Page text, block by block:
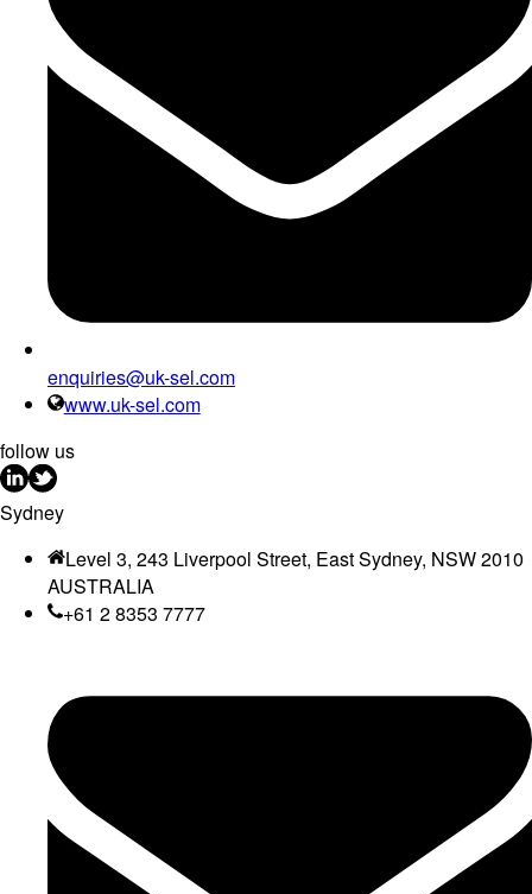
enquiries@uk-sel.com
www.uk-sel.com
follow us
Sydney
Level 3, 243 Liverpool Street, East Sydney, NSW 2010
AUSTRALIA
+61 2 8353 7777